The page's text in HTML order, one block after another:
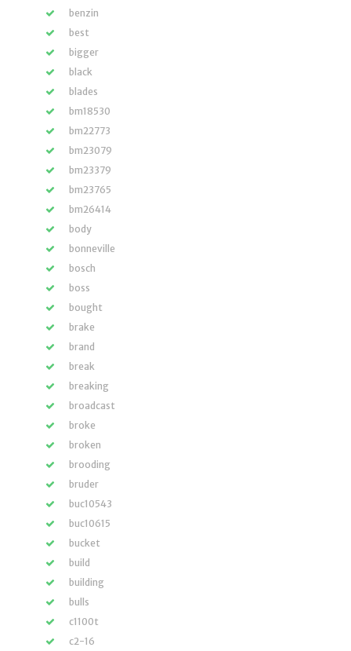
benzin
best
bigger
black
blades
bm18530
bm22773
bm23079
bm23379
bm23765
bm26414
body
bonneville
bosch
boss
bought
brake
brand
break
breaking
broadcast
broke
broken
brooding
bruder
buc10543
buc10615
bucket
build
building
bulls
c1100t
c2-16